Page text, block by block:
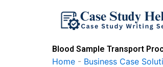
Blood Sample Transport
Home - Business Case